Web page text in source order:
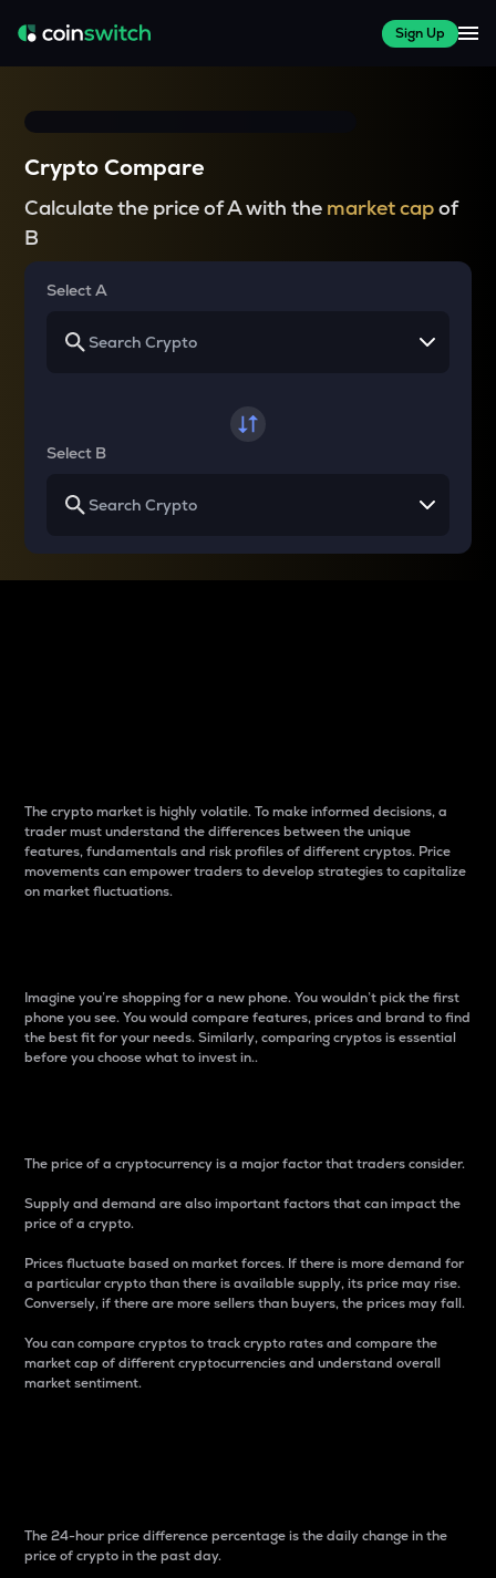
Sign Up
Crypto Compare
Calculate the price of A with the market capof
B
Select A
Select B
The crypto market is highly volatile. To make informed decisions, a
trader must understand the differences between the unique
features, fundamentals and risk profiles of different cryptos. Price
movements can empower traders to develop strategies to capitalize
on market fluctuations.
Imagine you’re shopping for a new phone. You wouldn’t pick the first
phone you see. You would compare features, prices and brand to find
the best fit for your needs. Similarly, comparing cryptos is essential
before you choose what to invest in..
The price of a cryptocurrency is a major factor that traders consider.
Supply and demand are also important factors that can impact the
price of a crypto.
Prices fluctuate based on market forces. If there is more demand for
a particular crypto than there is available supply, its price may rise.
Conversely, if there are more sellers than buyers, the prices may fall.
You can compare cryptos to track crypto rates and compare the
market cap of different cryptocurrencies and understand overall
market sentiment.
The 24-hour price difference percentage is the daily change in the
price of crypto in the past day.